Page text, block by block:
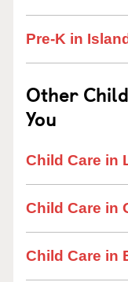
Pre-K in
Other
You
Child Care in
Child Care in
Child Care in